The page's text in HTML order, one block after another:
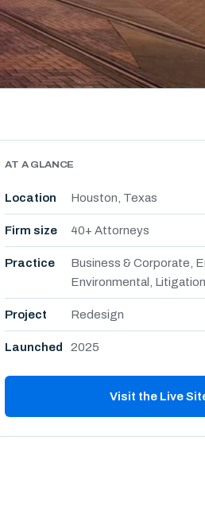
AT A GLANCE
Location Houston, Texas
Firm size 40+ Attorneys
Practice
Business & Corporate,
Environmental, Litigation
Project Redesign
Launched 2025
Visit the Live